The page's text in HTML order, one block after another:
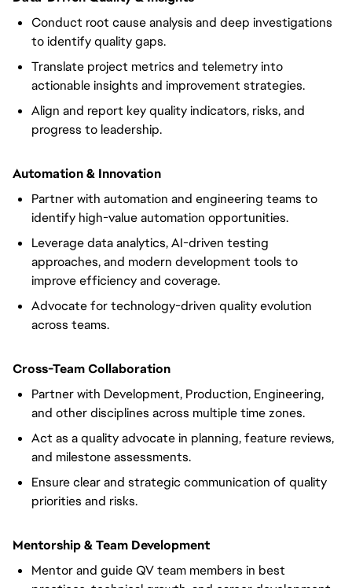
Conduct root cause analysis and deep investigations
to identify quality gaps.
Translate project metrics and telemetry into
actionable insights and improvement strategies.
Align and report key quality indicators, risks, and
progress to leadership.
Automation & Innovation
Partner with automation and engineering teams to
identify high-value automation opportunities.
Leverage data analytics, AI-driven testing
approaches, and modern development tools to
improve efficiency and coverage.
Advocate for technology-driven quality evolution
across teams.
Cross-Team Collaboration
Partner with Development, Production, Engineering,
and other disciplines across multiple time zones.
Act as a quality advocate in planning, feature reviews,
and milestone assessments.
Ensure clear and strategic communication of quality
priorities and risks.
Mentorship & Team Development
Mentor and guide QV team members in best